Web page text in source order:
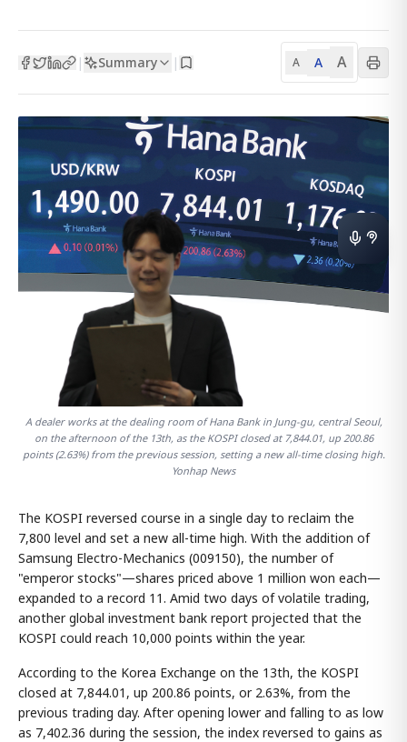
| Summary | A A A
A dealer works at the dealing room of Hana Bank in Jung-gu, central Seoul,
on the afternoon of the 13th, as the KOSPI closed at 7,844.01, up 200.86
points (2.63%) from the previous session, setting a new all-time closing high.
Yonhap News
The KOSPI reversed course in a single day to reclaim the
7,800 level and set a new all-time high. With the addition of
Samsung Electro-Mechanics (009150), the number of
"emperor stocks"—shares priced above 1 million won each—
expanded to a record 11. Amid two days of volatile trading,
another global investment bank report projected that the
KOSPI could reach 10,000 points within the year.
According to the Korea Exchange on the 13th, the KOSPI
closed at 7,844.01, up 200.86 points, or 2.63%, from the
previous trading day. After opening lower and falling to as low
as 7,402.36 during the session, the index reversed to gains as